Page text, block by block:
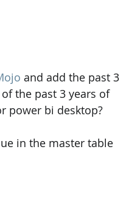
and add the past 3
the past 3 years of
power bi desktop?
in the master table